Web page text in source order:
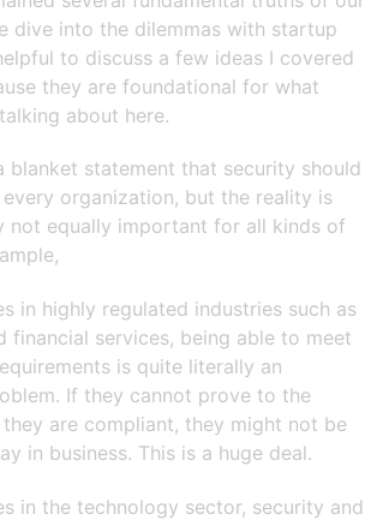
dive into the dilemmas with startup
to discuss a few ideas I covered
they are foundational for what
about here.
blanket statement that security should
organization, but the reality is
not equally important for all kinds of
in highly regulated industries such as
financial services, being able to meet
is quite literally an
If they cannot prove to the
are compliant, they might not be
in business. This is a huge deal.
in the technology sector, security and